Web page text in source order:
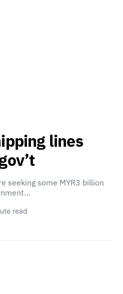
lines
seeking some MYR3 billion
read